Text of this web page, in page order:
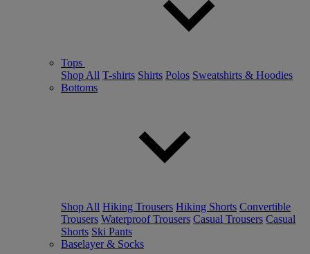
Tops
Shop All T-shirts Shirts Polos Sweatshirts & Hoodies
Bottoms
Shop All Hiking Trousers Hiking Shorts Convertible
Trousers Waterproof Trousers Casual Trousers Casual
Shorts Ski Pants
Baselayer & Socks